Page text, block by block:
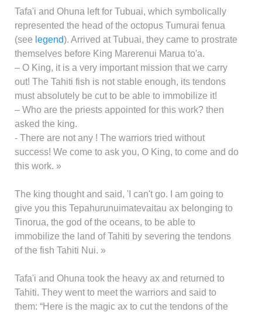
Tafa'i and Ohuna left for Tubuai, which symbolically
represented the head of the octopus Tumurai fenua
(see legend). Arrived at Tubuai, they came to prostrate
themselves before King Marerenui Marua to'a.
– O King, it is a very important mission that we carry
out! The Tahiti fish is not stable enough, its tendons
must absolutely be cut to be able to immobilize it!
– Who are the priests appointed for this work? then
asked the king.
- There are not any ! The warriors tried without
success! We come to ask you, O King, to come and do
this work. »
The king thought and said, 'I can't go. I am going to
give you this Tepahurunuimatevaitau ax belonging to
Tinorua, the god of the oceans, to be able to
immobilize the land of Tahiti by severing the tendons
of the fish Tahiti Nui. »
Tafa'i and Ohuna took the heavy ax and returned to
Tahiti. They went to meet the warriors and said to
them: “Here is the magic ax to cut the tendons of the